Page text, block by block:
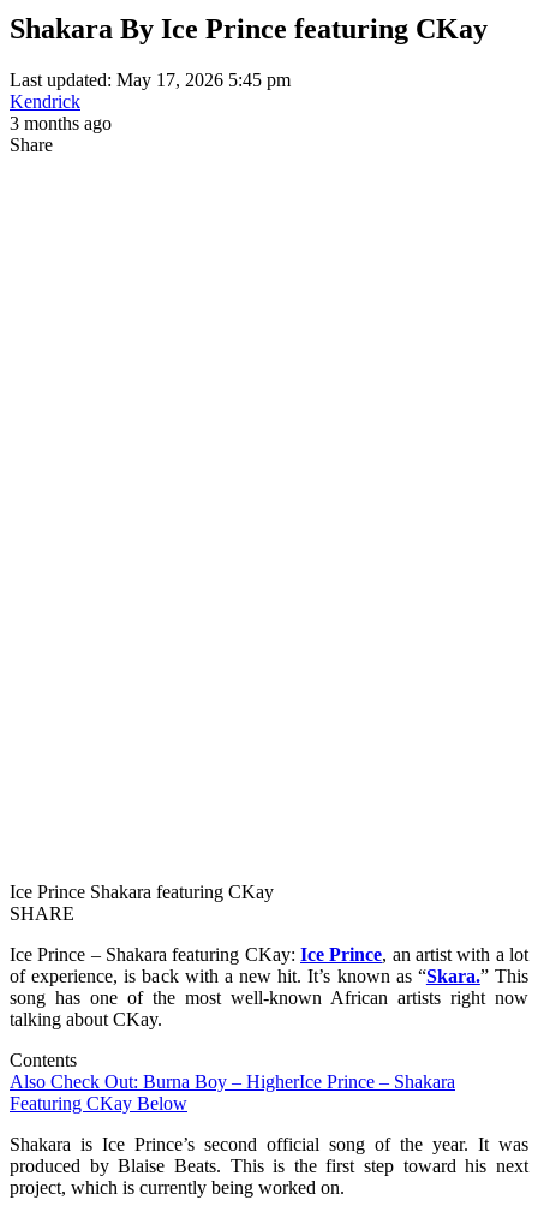
Shakara By Ice Prince featuring CKay
Last updated: May 17, 2026 5:45 pm
Kendrick
3 months ago
Share
Ice Prince Shakara featuring CKay
SHARE
Ice Prince – Shakara featuring CKay: Ice Prince, an artist with a lot
of experience, is back with a new hit. It’s known as “Skara.” This
song has one of the most well-known African artists right now
talking about CKay.
Contents
Also Check Out: Burna Boy – HigherIce Prince – Shakara
Featuring CKay Below
Shakara is Ice Prince’s second official song of the year. It was
produced by Blaise Beats. This is the first step toward his next
project, which is currently being worked on.